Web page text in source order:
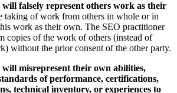
falsely represent others work as their
taking of work from others in whole or in
work as their own. The SEO practitioner
copies of the work of others (instead of
without the prior consent of the other party.
misrepresent their own abilities,
of performance, certifications,
technical inventory, or experiences to